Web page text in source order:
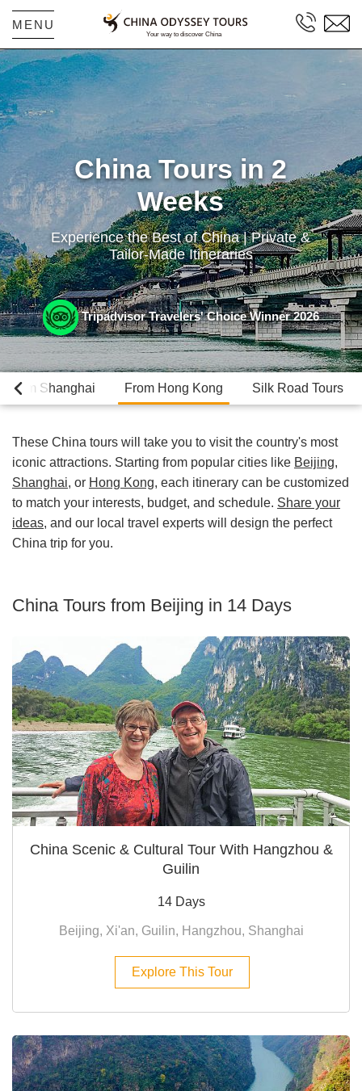
MENU
Tripadvisor Travelers' Choice Winner 2026
China Tours in 2
Weeks
Experience the Best of China | Private &
Tailor-Made Itineraries
From Shanghai From Hong Kong Silk Road Tours
These China tours will take you to visit the country's most
iconic attractions. Starting from popular cities like Beijing,
Shanghai, or Hong Kong, each itinerary can be customized
to match your interests, budget, and schedule. Share your
ideas, and our local travel experts will design the perfect
China trip for you.
China Tours from Beijing in 14 Days
China Scenic & Cultural Tour With Hangzhou &
Guilin
14 Days
Beijing, Xi'an, Guilin, Hangzhou, Shanghai
Explore This Tour